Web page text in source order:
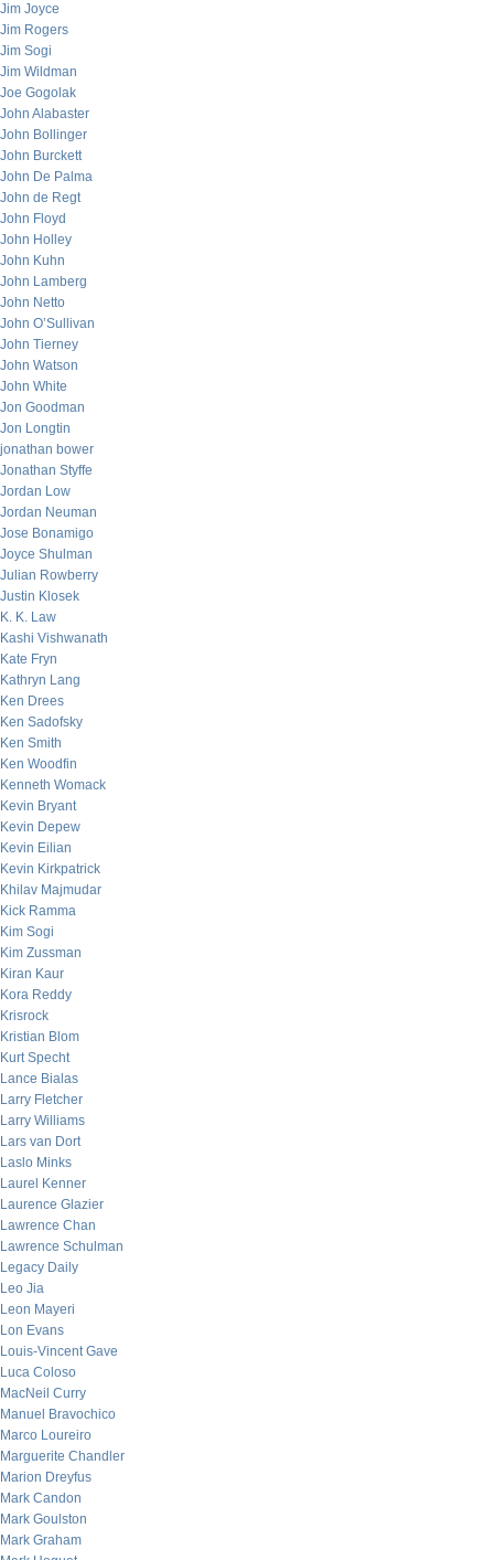
Jim Joyce
Jim Rogers
Jim Sogi
Jim Wildman
Joe Gogolak
John Alabaster
John Bollinger
John Burckett
John De Palma
John de Regt
John Floyd
John Holley
John Kuhn
John Lamberg
John Netto
John O’Sullivan
John Tierney
John Watson
John White
Jon Goodman
Jon Longtin
jonathan bower
Jonathan Styffe
Jordan Low
Jordan Neuman
Jose Bonamigo
Joyce Shulman
Julian Rowberry
Justin Klosek
K. K. Law
Kashi Vishwanath
Kate Fryn
Kathryn Lang
Ken Drees
Ken Sadofsky
Ken Smith
Ken Woodfin
Kenneth Womack
Kevin Bryant
Kevin Depew
Kevin Eilian
Kevin Kirkpatrick
Khilav Majmudar
Kick Ramma
Kim Sogi
Kim Zussman
Kiran Kaur
Kora Reddy
Krisrock
Kristian Blom
Kurt Specht
Lance Bialas
Larry Fletcher
Larry Williams
Lars van Dort
Laslo Minks
Laurel Kenner
Laurence Glazier
Lawrence Chan
Lawrence Schulman
Legacy Daily
Leo Jia
Leon Mayeri
Lon Evans
Louis-Vincent Gave
Luca Coloso
MacNeil Curry
Manuel Bravochico
Marco Loureiro
Marguerite Chandler
Marion Dreyfus
Mark Candon
Mark Goulston
Mark Graham